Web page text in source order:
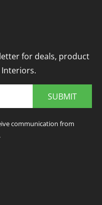
for deals, product
SUBMIT
communication from